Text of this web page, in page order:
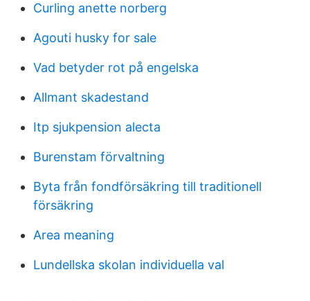
Curling anette norberg
Agouti husky for sale
Vad betyder rot på engelska
Allmant skadestand
Itp sjukpension alecta
Burenstam förvaltning
Byta från fondförsäkring till traditionell
försäkring
Area meaning
Lundellska skolan individuella val